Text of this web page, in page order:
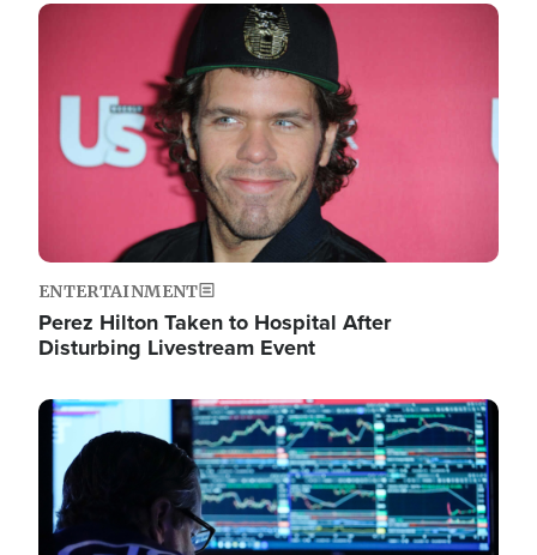
Image
ENTERTAINMENT
Perez Hilton Taken to Hospital After
Disturbing Livestream Event
Image